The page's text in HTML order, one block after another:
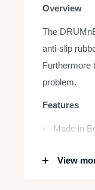
Overview
The
anti-slip
Furthermore
problem.
Features
Made in
View